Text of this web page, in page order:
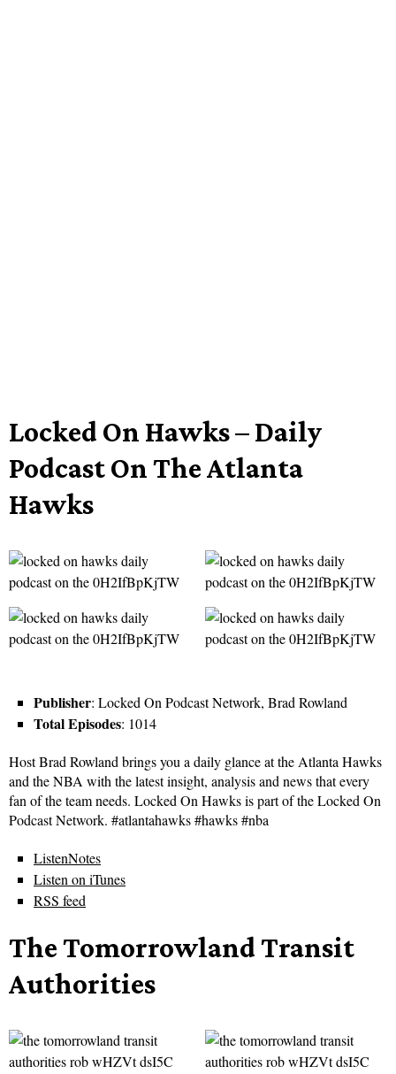
Locked On Hawks – Daily
Podcast On The Atlanta
Hawks
Publisher: Locked On Podcast Network, Brad Rowland
Total Episodes: 1014
Host Brad Rowland brings you a daily glance at the Atlanta Hawks
and the NBA with the latest insight, analysis and news that every
fan of the team needs. Locked On Hawks is part of the Locked On
Podcast Network. #atlantahawks #hawks #nba
ListenNotes
Listen on iTunes
RSS feed
The Tomorrowland Transit
Authorities